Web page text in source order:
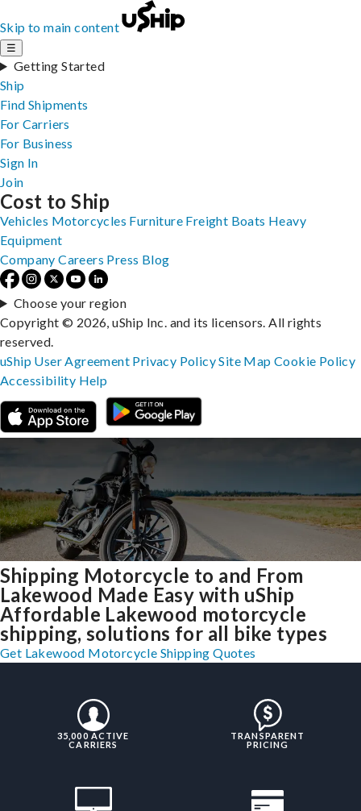
Skip to main content
☰
Getting Started
Ship
Find Shipments
For Carriers
For Business
Sign In
Join
Shipping Motorcycle to and From
Lakewood Made Easy with uShip
Affordable Lakewood motorcycle
shipping, solutions for all bike types
Get Lakewood Motorcycle Shipping Quotes
35,000 ACTIVE
CARRIERS
TRANSPARENT
PRICING
Cost to Ship
Vehicles Motorcycles Furniture Freight Boats Heavy
Equipment
Company Careers Press Blog
Choose your region
Copyright © 2026, uShip Inc. and its licensors. All rights
reserved.
uShip User Agreement Privacy PolicySite MapCookie Policy
Accessibility Help